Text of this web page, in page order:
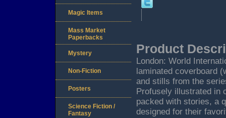
Product
London: World
laminated coverboard
and stills from the
Profusely illustrated in
packed with stories, a
designed for their
Magic Items
Mass Market
Paperbacks
Mystery
Non-Fiction
Posters
Science Fiction /
Fantasy